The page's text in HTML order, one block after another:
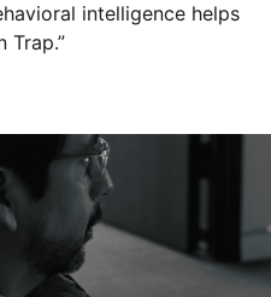
intelligence helps
Trap.”